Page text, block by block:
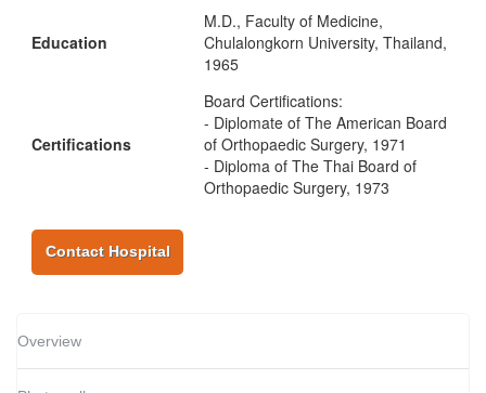
Education
M.D., Faculty of Medicine,
Chulalongkorn University, Thailand,
1965
Certifications
Board Certifications:
- Diplomate of The American Board
of Orthopaedic Surgery, 1971
- Diploma of The Thai Board of
Orthopaedic Surgery, 1973
Contact Hospital
Overview